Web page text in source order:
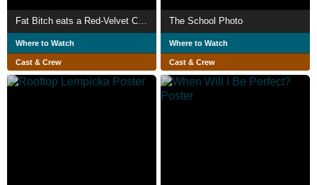
Fat Bitch eats a Red-Velvet Cake, alone.
Where to Watch
Cast & Crew
The School Photo
Where to Watch
Cast & Crew